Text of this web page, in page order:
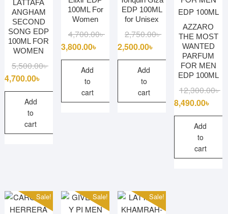
LATTAFA
ANGHAM
SECOND
SONG EDP
100ML FOR
WOMEN
5,500.00৳Original
was:
5,500.00৳ .
4,700.00৳
Current
is:
4,700.00৳ .
Add
to
cart
100ML For
Women
4,700.00৳Original
price
was:
4,700.00৳ .
3,800.00৳
Current
price
is:
3,800.00৳ .
Add
to
cart
EDP 100ML
for Unisex
2,750.00৳Original
was:
2,750.00৳ .
2,500.00৳
Current
is:
2,500.00৳ .
Add
to
cart
AZZARO
THE MOST
WANTED
PARFUM
FOR MEN
EDP 100ML
12,300.00৳
8,490.00৳
is:
Add
to
cart
Sale! Sale! Sale!